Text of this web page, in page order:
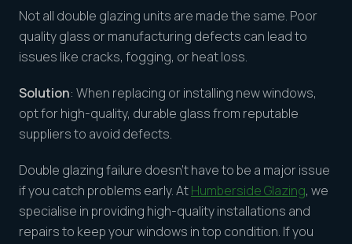
Not all double glazing units are made the same. Poor
quality glass or manufacturing defects can lead to
issues like cracks, fogging, or heat loss.
Solution: When replacing or installing new windows,
opt for high-quality, durable glass from reputable
suppliers to avoid defects.
Double glazing failure doesn’t have to be a major issue
if you catch problems early. AtHumberside Glazing, we
specialise in providing high-quality installations and
repairs to keep your windows in top condition. If you